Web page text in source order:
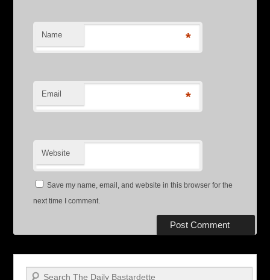
Name *
Email *
Website
Save my name, email, and website in this browser for the
next time I comment.
Search